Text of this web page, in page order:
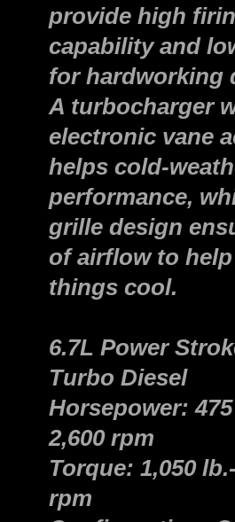
provide high
capability and
for hardworking
A turbocharger
electronic vane
helps cold-
performance,
grille design
of airflow to help
things cool.
6.7L Power
Turbo Diesel
Horsepower:
2,600 rpm
Torque: 1,050
rpm